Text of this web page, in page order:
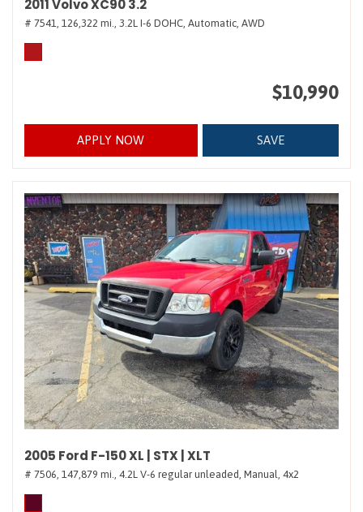
2011 Volvo XC90 3.2
# 7541, 126,322 mi., 3.2L I-6 DOHC, Automatic, AWD
$10,990
APPLY NOW SAVE
2005 Ford F-150 XL | STX | XLT
# 7506, 147,879 mi., 4.2L V-6 regular unleaded, Manual, 4x2